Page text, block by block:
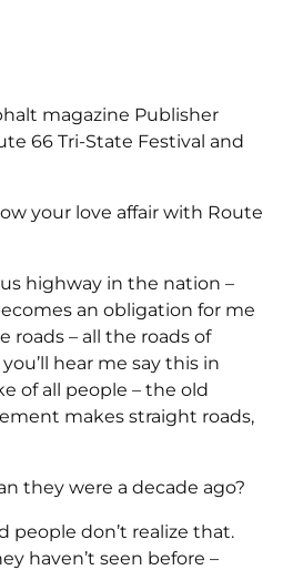
magazine Publisher
66 Tri-State Festival and
your love affair with Route
highway in the nation –
an obligation for me
– all the roads of
hear me say this in
of all people – the old
makes straight roads,
they were a decade ago?
people don’t realize that.
haven’t seen before –